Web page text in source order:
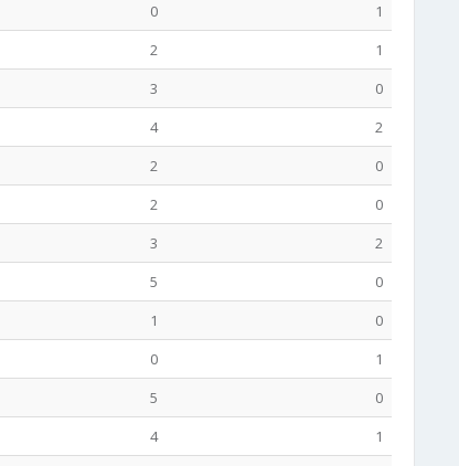
0
1
2
1
3
0
4
2
2
0
2
0
3
2
5
0
1
0
0
1
5
0
4
1